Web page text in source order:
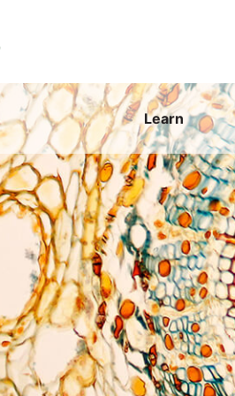
Learn